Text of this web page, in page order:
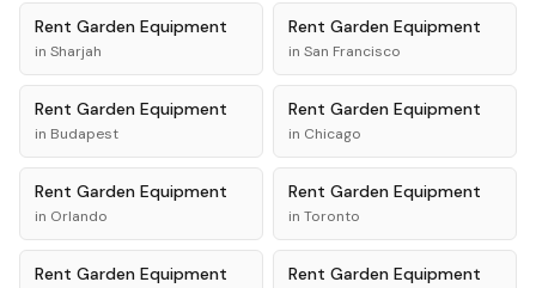
Rent Garden Equipment
in Sharjah
Rent Garden Equipment
in San Francisco
Rent Garden Equipment
in Budapest
Rent Garden Equipment
in Chicago
Rent Garden Equipment
in Orlando
Rent Garden Equipment
in Toronto
Rent Garden Equipment Rent Garden Equipment